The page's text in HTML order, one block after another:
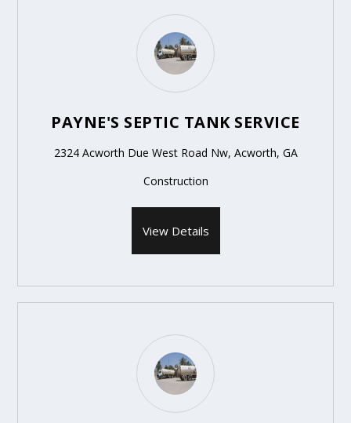
PAYNE'S SEPTIC TANK SERVICE
2324 Acworth Due West Road Nw, Acworth, GA
Construction
View Details